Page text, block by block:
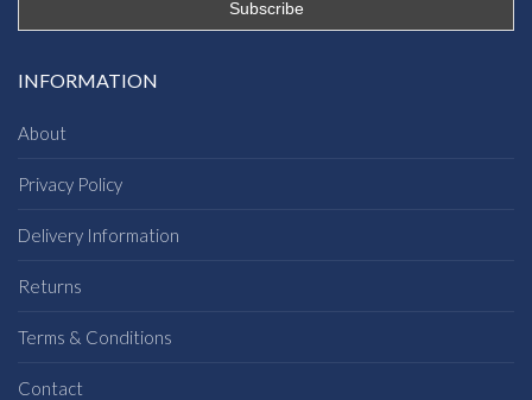
INFORMATION
About
Privacy Policy
Delivery Information
Returns
Terms & Conditions
Contact